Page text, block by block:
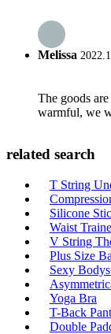
Melissa
The goods
warmful, we
related search
T String
Silicone
Waist
V String
Plus Size
Sexy
Yoga Bra
T-Back
Double